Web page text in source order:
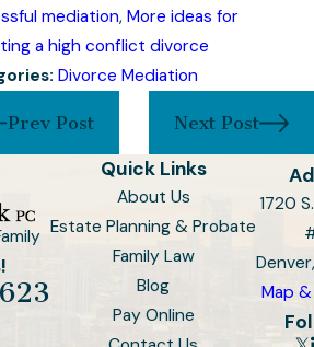
mediation, More ideas for
a high conflict divorce
Divorce Mediation
Prev Post Next Post
Quick Links
About Us
Estate Planning & Probate
Family Law
Blog
Pay Online
1720
Map